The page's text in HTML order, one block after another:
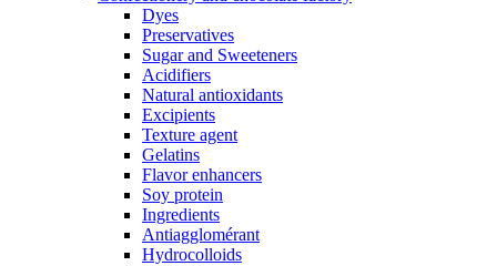
Dyes
Preservatives
Sugar and Sweeteners
Acidifiers
Natural antioxidants
Excipients
Texture agent
Gelatins
Flavor enhancers
Soy protein
Ingredients
Antiagglomérant
Hydrocolloids